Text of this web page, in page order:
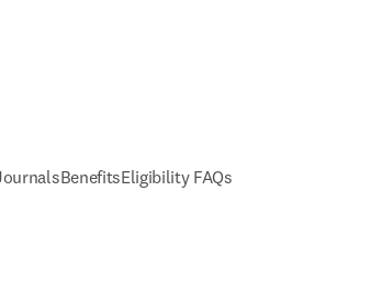
BenefitsEligibility FAQs